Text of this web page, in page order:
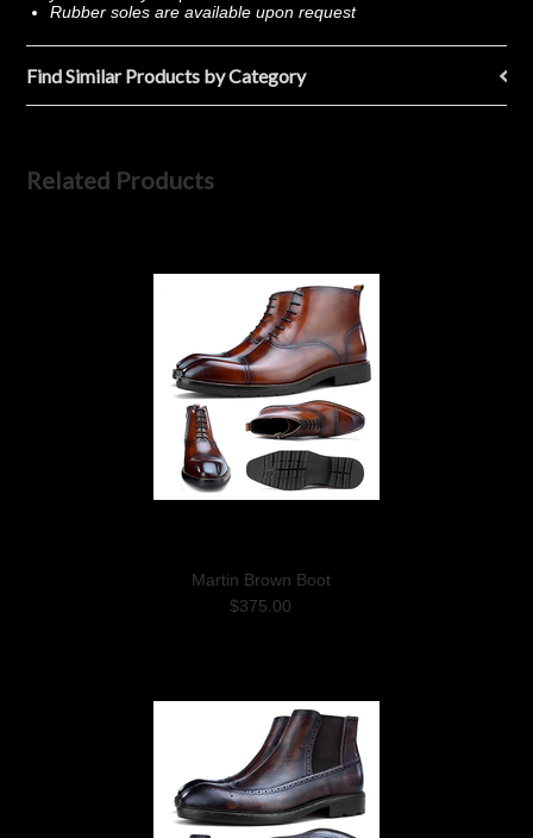
Rubber soles are available upon request
Find Similar Products by Category
Related Products
Martin Brown Boot
$375.00